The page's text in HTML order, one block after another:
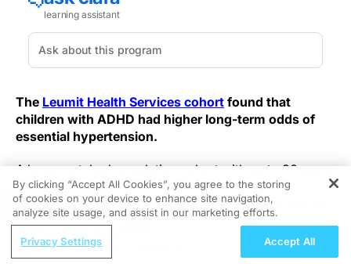
The Leumit Health Services cohort found that
children with ADHD had higher long-term odds of
essential hypertension.
A large matched population cohort with up to 20 years
of follow-up evaluated diagnosed essential
hypertension and antihypertensive medication use as
the primary endpoints. Medication patterns in the
ADHD group reflected higher use of multiple
antihypertensive medication classes, notably calcium
REGISTER
Nutraceutical Approaches to
By clicking “Accept All Cookies”, you agree to the storing
of cookies on your device to enhance site navigation,
analyze site usage, and assist in our marketing efforts.
Privacy Settings Accept All